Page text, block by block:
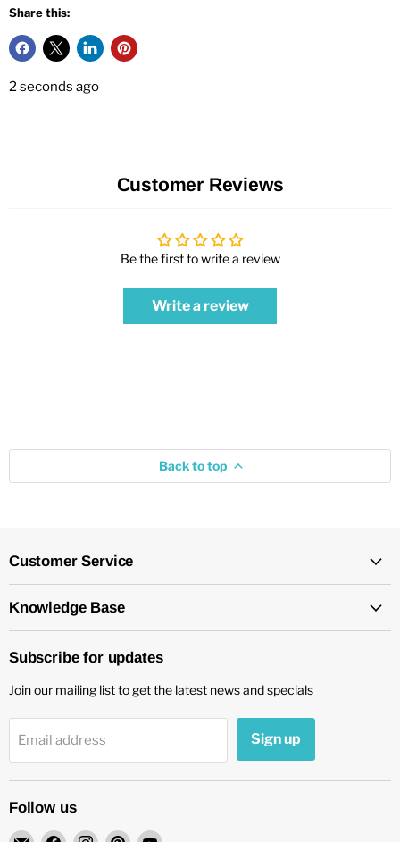
Share this:
2 seconds ago
Customer Reviews
Be the first to write a review
Write a review
Back to top
Customer Service
Knowledge Base
Subscribe for updates
Join our mailing list to get the latest news and specials
Email address Sign up
Follow us
EmailFind Find Find Find